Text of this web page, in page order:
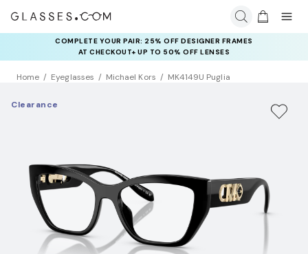
COMPLETE YOUR PAIR: 25% OFF DESIGNER FRAMES
AT CHECKOUT+ UP TO 50% OFF LENSES
Home Eyeglasses Michael Kors MK4149U Puglia
Clearance